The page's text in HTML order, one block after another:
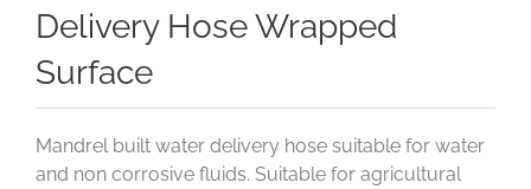
Delivery Hose Wrapped
Surface
Mandrel built water delivery hose suitable for water
and non corrosive fluids. Suitable for agricultural